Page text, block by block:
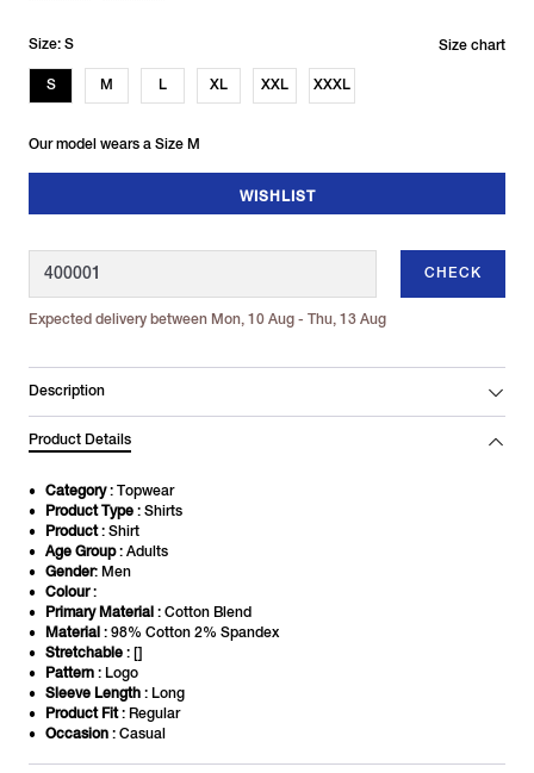
Size: S
S M L XL XXL XXXL
Size chart
Our model wears a Size M
WISHLIST
CHECK
Expected delivery between Mon, 10 Aug - Thu, 13 Aug
Description
Product Details
Category: Topwear
Product Type : Shirts
Product: Shirt
Age Group: Adults
Gender: Men
Colour:
Primary Material : Cotton Blend
Material : 98% Cotton 2% Spandex
Stretchable : []
Pattern : Logo
Sleeve Length : Long
Product Fit: Regular
Occasion : Casual